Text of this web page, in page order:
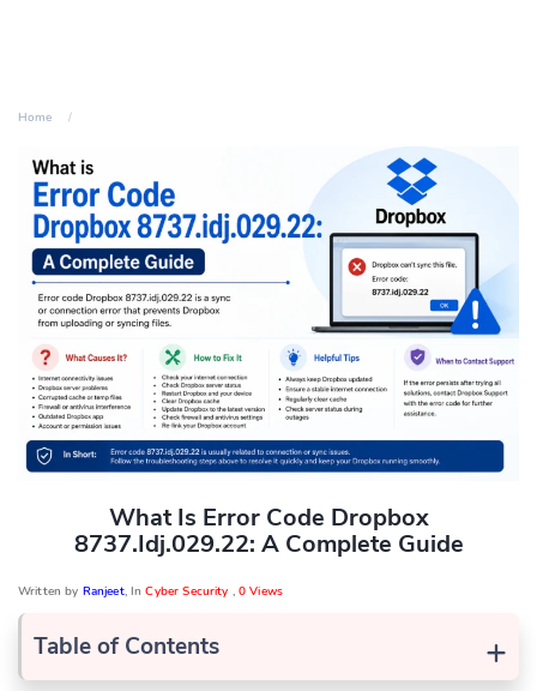
Home
What Is Error Code Dropbox
8737.idj.029.22: A Complete Guide
Written by Ranjeet, InCyber Security ,0 Views
+
Table of Contents